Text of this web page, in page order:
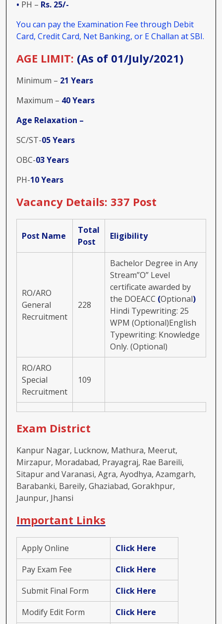
• PH – Rs. 25/-
You can pay the Examination Fee through Debit
Card, Credit Card, Net Banking, or E Challan at SBI.
AGE LIMIT: (As of 01/July/2021)
Minimum – 21 Years
Maximum – 40 Years
Age Relaxation –
SC/ST-05 Years
OBC-03 Years
PH-10 Years
Vacancy Details: 337 Post
Post Name
Total
Post
Eligibility
RO/ARO
General
Recruitment
228
Bachelor Degree in Any
Stream”O” Level
certificate awarded by
the DOEACC (Optional)
Hindi Typewriting: 25
WPM (Optional)English
Typewriting: Knowledge
Only. (Optional)
RO/ARO
Special
Recruitment
109
Exam District
Kanpur Nagar, Lucknow, Mathura, Meerut,
Mirzapur, Moradabad, Prayagraj, Rae Bareili,
Sitapur and Varanasi, Agra, Ayodhya, Azamgarh,
Barabanki, Bareily, Ghaziabad, Gorakhpur,
Jaunpur, Jhansi
Important Links
Apply Online
Click Here
Pay Exam Fee
Click Here
Submit Final Form
Click Here
Modify Edit Form
Click Here